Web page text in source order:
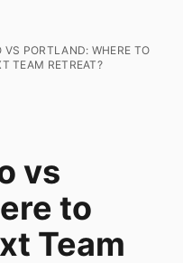
VS PORTLAND: WHERE TO
TEAM RETREAT?
vs
to
Team